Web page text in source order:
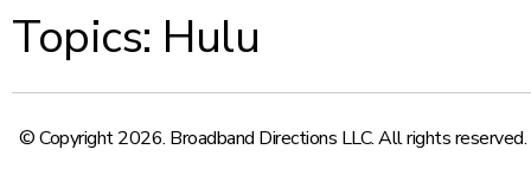
Topics: Hulu
© Copyright 2026. Broadband Directions LLC. All rights reserved.